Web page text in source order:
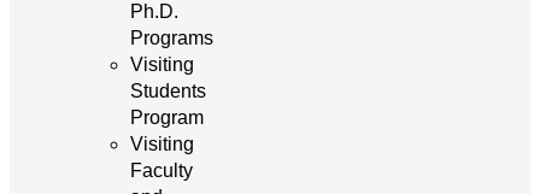
Ph.D.
Programs
Visiting
Students
Program
Visiting
Faculty